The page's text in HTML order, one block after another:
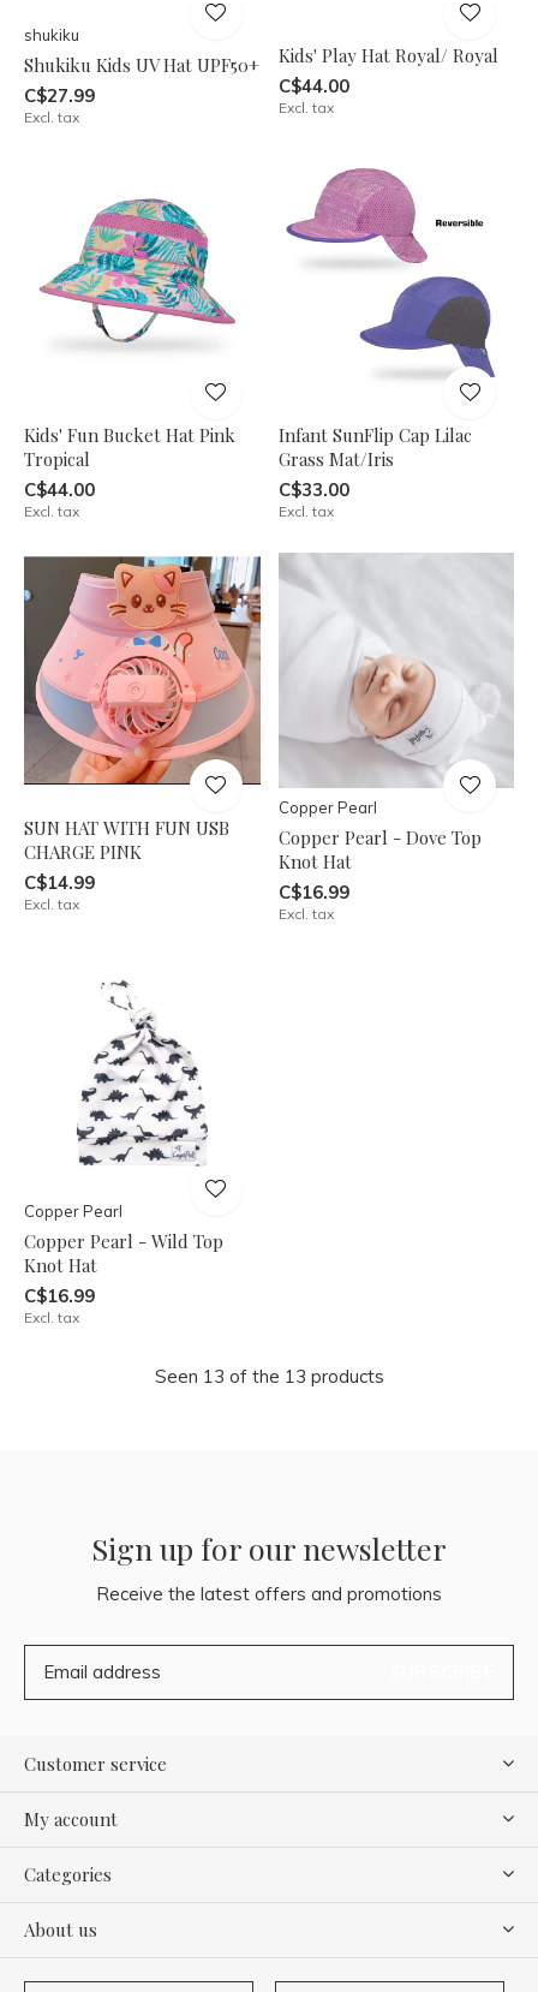
shukiku
Shukiku Kids UV Hat UPF50+
C$27.99
Excl. tax
Kids' Play Hat Royal/ Royal
C$44.00
Excl. tax
Kids' Fun Bucket Hat Pink
Tropical
C$44.00
Excl. tax
Infant SunFlip Cap Lilac
Grass Mat/Iris
C$33.00
Excl. tax
SUN HAT WITH FUN USB
CHARGE PINK
C$14.99
Excl. tax
Copper Pearl
Copper Pearl - Dove Top
Knot Hat
C$16.99
Excl. tax
Copper Pearl
Copper Pearl - Wild Top
Knot Hat
C$16.99
Excl. tax
Seen 13 of the 13 products
Sign up for our newsletter
Receive the latest offers and promotions
Customer service
My account
Categories
About us